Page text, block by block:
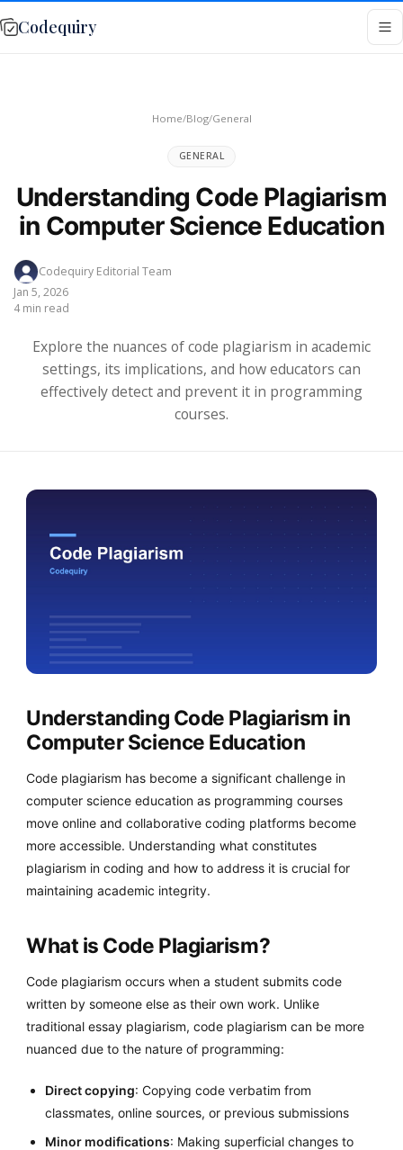
Codequiry
Home/Blog/General
GENERAL
Understanding Code Plagiarism
in Computer Science Education
Codequiry Editorial Team
Jan 5, 2026
4 min read
Explore the nuances of code plagiarism in academic
settings, its implications, and how educators can
effectively detect and prevent it in programming
courses.
Understanding Code Plagiarism in
Computer Science Education
Code plagiarism has become a significant challenge in
computer science education as programming courses
move online and collaborative coding platforms become
more accessible. Understanding what constitutes
plagiarism in coding and how to address it is crucial for
maintaining academic integrity.
What is Code Plagiarism?
Code plagiarism occurs when a student submits code
written by someone else as their own work. Unlike
traditional essay plagiarism, code plagiarism can be more
nuanced due to the nature of programming:
Direct copying: Copying code verbatim from
classmates, online sources, or previous submissions
Minor modifications: Making superficial changes to